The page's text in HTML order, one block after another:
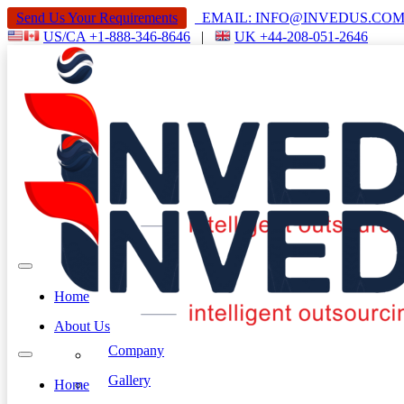
Send Us Your Requirements
EMAIL:
US/CA +1-888-346-8646 | UK +44-208-051-2646
Home
About Us
Company
Gallery
Home